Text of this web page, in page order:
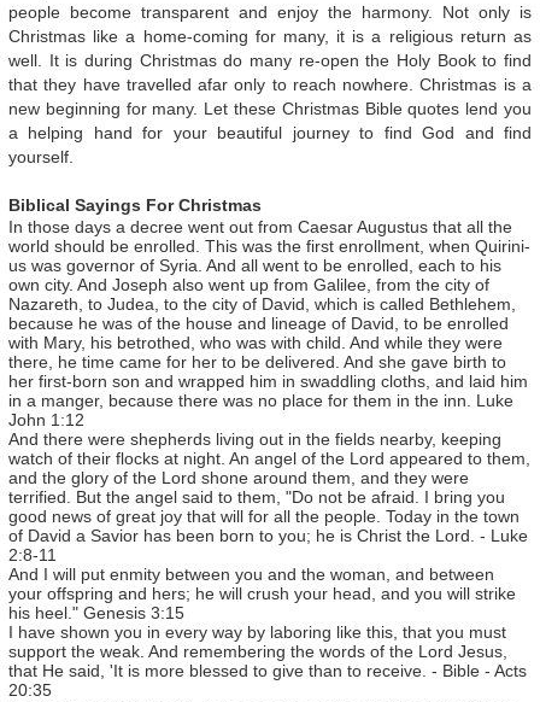
people become transparent and enjoy the harmony. Not only is
Christmas like a home-coming for many, it is a religious return as
well. It is during Christmas do many re-open the Holy Book to find
that they have travelled afar only to reach nowhere. Christmas is a
new beginning for many. Let these Christmas Bible quotes lend you
a helping hand for your beautiful journey to find God and find
yourself.
Biblical Sayings For Christmas
In those days a decree went out from Caesar Augustus that all the
world should be enrolled. This was the first enrollment, when Quirini-
us was governor of Syria. And all went to be enrolled, each to his
own city. And Joseph also went up from Galilee, from the city of
Nazareth, to Judea, to the city of David, which is called Bethlehem,
because he was of the house and lineage of David, to be enrolled
with Mary, his betrothed, who was with child. And while they were
there, he time came for her to be delivered. And she gave birth to
her first-born son and wrapped him in swaddling cloths, and laid him
in a manger, because there was no place for them in the inn. Luke
John 1:12
And there were shepherds living out in the fields nearby, keeping
watch of their flocks at night. An angel of the Lord appeared to them,
and the glory of the Lord shone around them, and they were
terrified. But the angel said to them, "Do not be afraid. I bring you
good news of great joy that will for all the people. Today in the town
of David a Savior has been born to you; he is Christ the Lord. - Luke
2:8-11
And I will put enmity between you and the woman, and between
your offspring and hers; he will crush your head, and you will strike
his heel." Genesis 3:15
I have shown you in every way by laboring like this, that you must
support the weak. And remembering the words of the Lord Jesus,
that He said, 'It is more blessed to give than to receive. - Bible - Acts
20:35